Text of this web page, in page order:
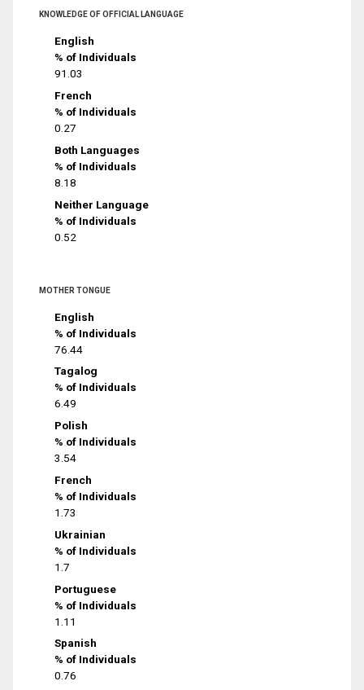
KNOWLEDGE OF OFFICIAL LANGUAGE
English
% of Individuals
91.03
French
% of Individuals
0.27
Both Languages
% of Individuals
8.18
Neither Language
% of Individuals
0.52
MOTHER TONGUE
English
% of Individuals
76.44
Tagalog
% of Individuals
6.49
Polish
% of Individuals
3.54
French
% of Individuals
1.73
Ukrainian
% of Individuals
1.7
Portuguese
% of Individuals
1.11
Spanish
% of Individuals
0.76